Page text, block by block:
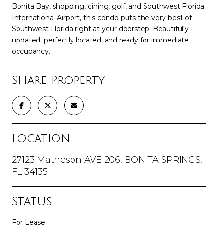
Bonita Bay, shopping, dining, golf, and Southwest Florida
International Airport, this condo puts the very best of
Southwest Florida right at your doorstep. Beautifully
updated, perfectly located, and ready for immediate
occupancy.
Share Property
Location
27123 Matheson AVE 206, BONITA SPRINGS,
FL 34135
Status
For Lease